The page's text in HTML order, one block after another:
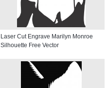
Laser Cut Engrave Marilyn Monroe
Silhouette Free Vector